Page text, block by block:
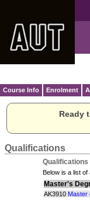
Course Info Enrolment
Ready
Qualifications
Qualifications
Below is a list of
Master's
AK3910 Master